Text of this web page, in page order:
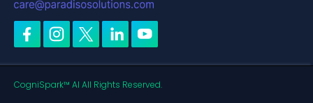
CogniSpark™ AI All Rights Reserved.